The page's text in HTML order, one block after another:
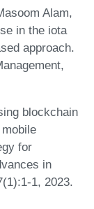
Alam,
in the iota
approach.
blockchain
for
in
1, 2023.